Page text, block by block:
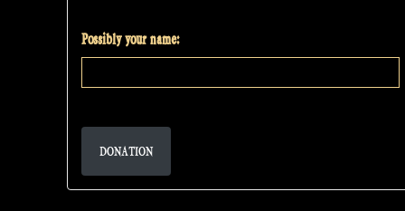
Possibly your name:
DONATION